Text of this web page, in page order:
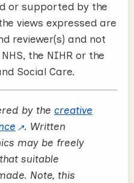
or supported by the
views expressed are
reviewer(s) and not
the NIHR or the
Social Care.
by the creative
. Written
may be freely
suitable
Note, this